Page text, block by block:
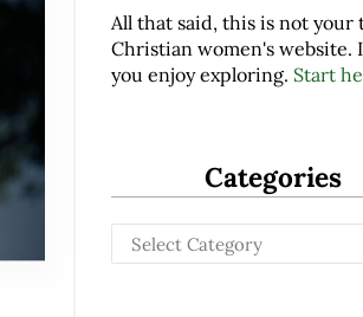
All that said, this is not your
Christian women's website.
you enjoy exploring. Start
Categories
Categories